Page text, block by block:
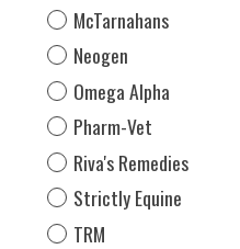
McTarnahans
Neogen
Omega Alpha
Pharm-Vet
Riva's Remedies
Strictly Equine
TRM